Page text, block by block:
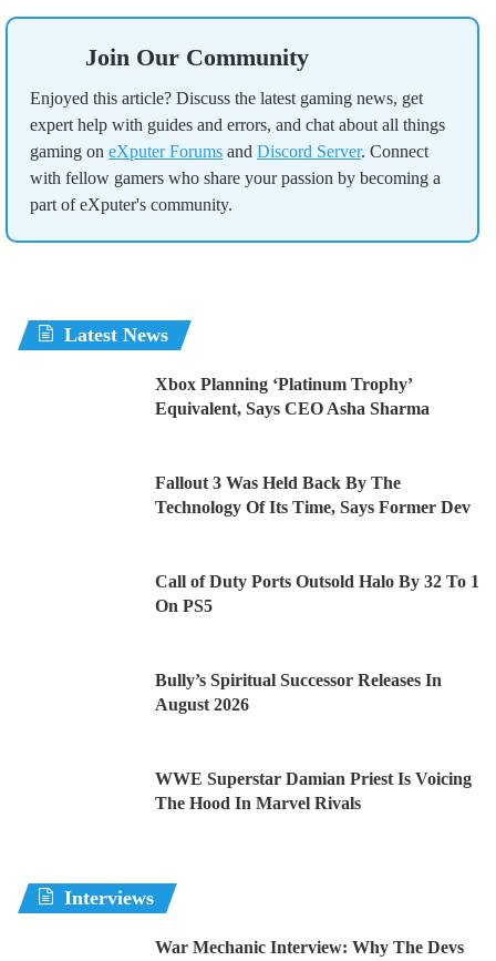
Join Our Community
Enjoyed this article? Discuss the latest gaming news, get
expert help with guides and errors, and chat about all things
gaming on eXputer Forums and Discord Server. Connect
with fellow gamers who share your passion by becoming a
part of eXputer's community.
Latest News
Xbox Planning ‘Platinum Trophy’
Equivalent, Says CEO Asha Sharma
Fallout 3 Was Held Back By The
Technology Of Its Time, Says Former Dev
Call of Duty Ports Outsold Halo By 32 To 1
On PS5
Bully’s Spiritual Successor Releases In
August 2026
WWE Superstar Damian Priest Is Voicing
The Hood In Marvel Rivals
Interviews
War Mechanic Interview: Why The Devs